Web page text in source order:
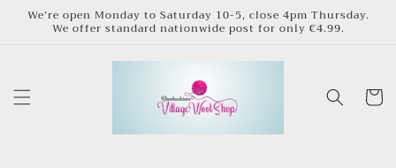
Skip to
content
We’re open Monday to Saturday 10-5, close 4pm Thursday.
We offer standard nationwide post for only €4.99.
Cart